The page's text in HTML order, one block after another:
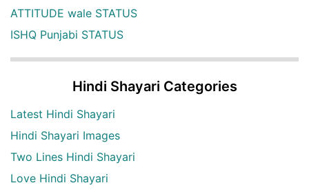
ATTITUDE wale STATUS
ISHQ Punjabi STATUS
Hindi Shayari Categories
Latest Hindi Shayari
Hindi Shayari Images
Two Lines Hindi Shayari
Love Hindi Shayari